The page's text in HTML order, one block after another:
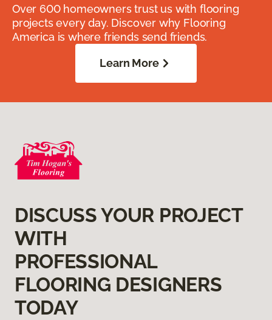
Over 600 homeowners trust us with flooring
projects every day. Discover why Flooring
America is where friends send friends.
Learn More
DISCUSS YOUR PROJECT
WITH
PROFESSIONAL
FLOORING DESIGNERS
TODAY